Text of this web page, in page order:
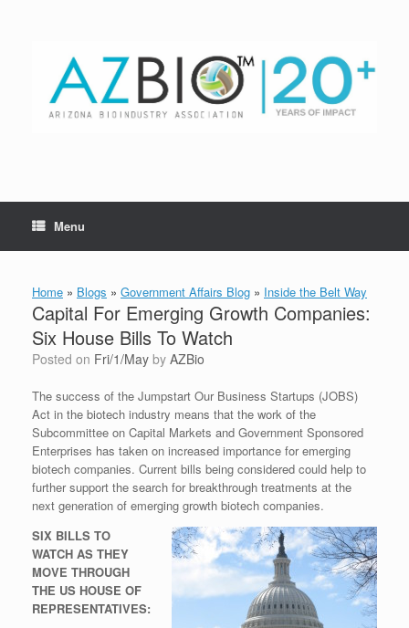
Menu
Home » Blogs » Government Affairs Blog » Inside the Belt Way
Capital For Emerging Growth Companies:
Six House Bills To Watch
Posted on Fri/1/May by AZBio
The success of the Jumpstart Our Business Startups (JOBS)
Act in the biotech industry means that the work of the
Subcommittee on Capital Markets and Government Sponsored
Enterprises has taken on increased importance for emerging
biotech companies. Current bills being considered could help to
further support the search for breakthrough treatments at the
next generation of emerging growth biotech companies.
SIX BILLS TO
WATCH AS THEY
MOVE THROUGH
THE US HOUSE OF
REPRESENTATIVES: